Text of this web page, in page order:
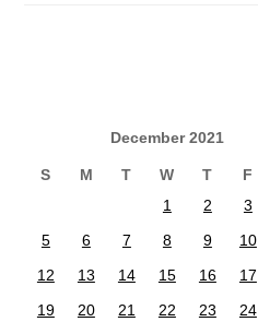
December 2021
S M T W T F
1
2 3
5
6 7 8 9 10
12
13 14 15 16 17
19
20 21 22 23 24